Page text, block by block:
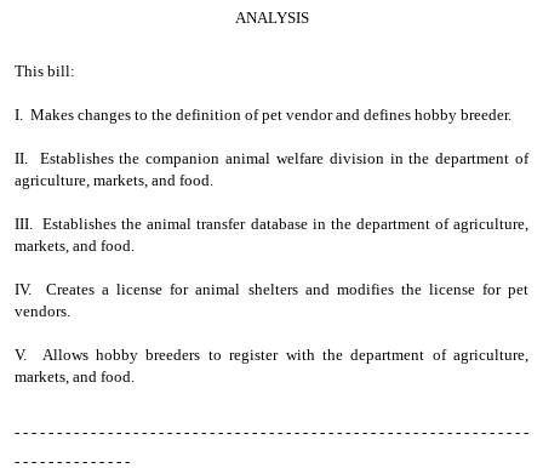
ANALYSIS
This bill:
I. Makes changes to the definition of pet vendor and defines hobby breeder.
II. Establishes the companion animal welfare division in the department of
agriculture, markets, and food.
III. Establishes the animal transfer database in the department of agriculture,
markets, and food.
IV. Creates a license for animal shelters and modifies the license for pet
vendors.
V. Allows hobby breeders to register with the department of agriculture,
markets, and food.
- - - - - - - - - - - - - - - - - - - - - - - - - - - - - - - - - - - - - - - - - - - - - - - - - - - - - - - - - - - - -
- - - - - - - - - - - - - -